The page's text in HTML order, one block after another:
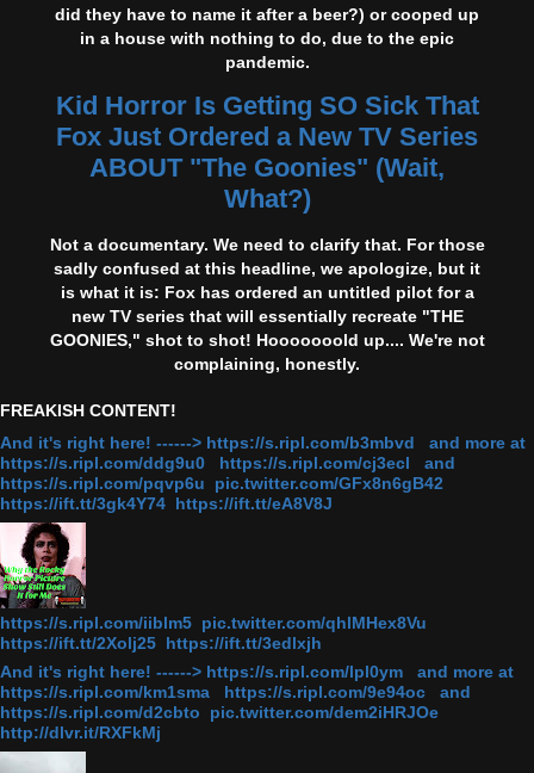
did they have to name it after a beer?) or cooped up
in a house with nothing to do, due to the epic
pandemic.
Kid Horror Is Getting SO Sick That
Fox Just Ordered a New TV Series
ABOUT "The Goonies" (Wait,
What?)
Not a documentary. We need to clarify that. For those
sadly confused at this headline, we apologize, but it
is what it is: Fox has ordered an untitled pilot for a
new TV series that will essentially recreate "THE
GOONIES," shot to shot! Hooooooold up.... We're not
complaining, honestly.
FREAKISH CONTENT!
And it's right here! ------> https://s.ripl.com/b3mbvd and more at
https://s.ripl.com/ddg9u0 https://s.ripl.com/cj3ecl and
https://s.ripl.com/pqvp6u pic.twitter.com/GFx8n6gB42
https://ift.tt/3gk4Y74 https://ift.tt/eA8V8J
https://s.ripl.com/iiblm5 pic.twitter.com/qhlMHex8Vu
https://ift.tt/2Xolj25 https://ift.tt/3edlxjh
And it's right here! ------> https://s.ripl.com/lpl0ym and more at
https://s.ripl.com/km1sma https://s.ripl.com/9e94oc and
https://s.ripl.com/d2cbto pic.twitter.com/dem2iHRJOe
http://dlvr.it/RXFkMj